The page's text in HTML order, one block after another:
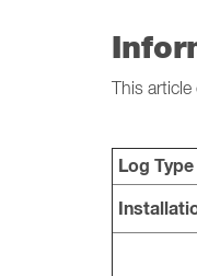
This
Log Type